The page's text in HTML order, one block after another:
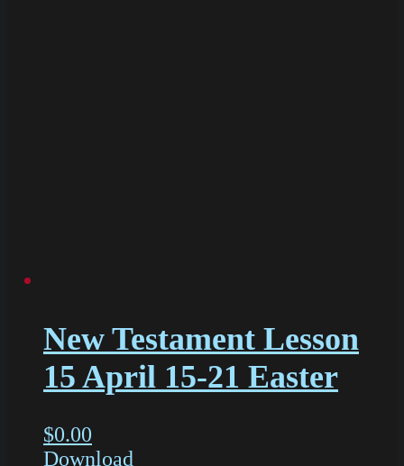
New Testament Lesson
15 April 15-21 Easter
$0.00
Download